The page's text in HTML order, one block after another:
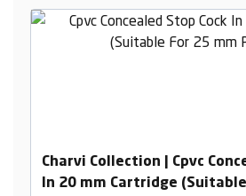
Charvi Collection | Cpvc
In 20 mm Cartridge